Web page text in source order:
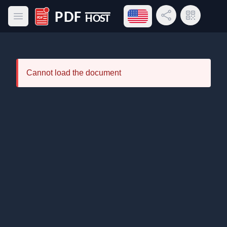
Open main menu
PDF Host
Open language menu
Share LinkQR Code
Cannot load the document